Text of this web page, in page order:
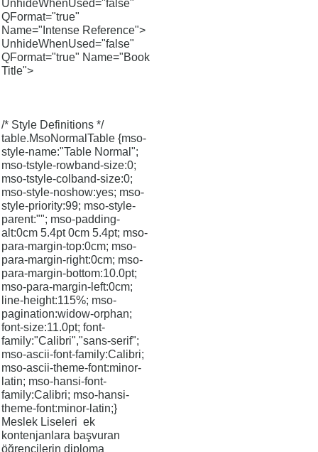
UnhideWhenUsed="false"
QFormat="true"
Name="Intense Reference">
UnhideWhenUsed="false"
QFormat="true" Name="Book
Title">
/* Style Definitions */
table.MsoNormalTable {mso-
style-name:"Table Normal";
mso-tstyle-rowband-size:0;
mso-tstyle-colband-size:0;
mso-style-noshow:yes; mso-
style-priority:99; mso-style-
parent:""; mso-padding-
alt:0cm 5.4pt 0cm 5.4pt; mso-
para-margin-top:0cm; mso-
para-margin-right:0cm; mso-
para-margin-bottom:10.0pt;
mso-para-margin-left:0cm;
line-height:115%; mso-
pagination:widow-orphan;
font-size:11.0pt; font-
family:"Calibri","sans-serif";
mso-ascii-font-family:Calibri;
mso-ascii-theme-font:minor-
latin; mso-hansi-font-
family:Calibri; mso-hansi-
theme-font:minor-latin;}
Meslek Liseleri ek
kontenjanlara başvuran
öğrencilerin diploma